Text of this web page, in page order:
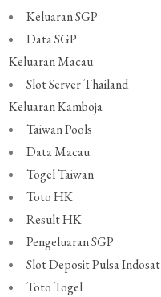
Keluaran SGP
Data SGP
Keluaran Macau
Slot Server Thailand
Keluaran Kamboja
Taiwan Pools
Data Macau
Togel Taiwan
Toto HK
Result HK
Pengeluaran SGP
Slot Deposit Pulsa Indosat
Toto Togel